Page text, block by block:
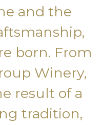
and the
born. From
Winery,
result of a
tradition,